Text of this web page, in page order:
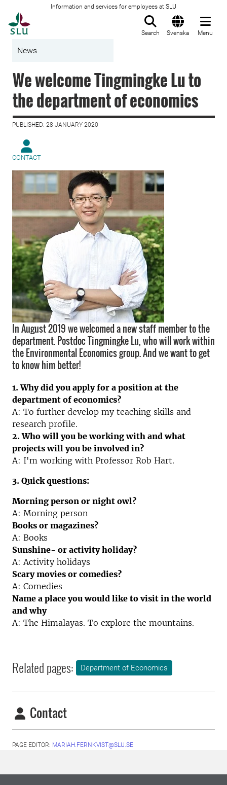
Information and services for employees at SLU
Search Svenska Menu
News
We welcome Tingmingke Lu to
the department of economics
PUBLISHED: 28 JANUARY 2020
CONTACT
In August 2019 we welcomed a new staff member to the
department. Postdoc Tingmingke Lu, who will work within
the Environmental Economics group. And we want to get
to know him better!
1. Why did you apply for a position at the
department of economics?
A: To further develop my teaching skills and
research profile.
2. Who will you be working with and what
projects will you be involved in?
A: I'm working with Professor Rob Hart.
3. Quick questions:
Morning person or night owl?
A: Morning person
Books or magazines?
A: Books
Sunshine- or activity holiday?
A: Activity holidays
Scary movies or comedies?
A: Comedies
Name a place you would like to visit in the world
and why
A: The Himalayas. To explore the mountains.
Related pages: Department of Economics
Contact
PAGE EDITOR: MARIAH.FERNKVIST@SLU.SE